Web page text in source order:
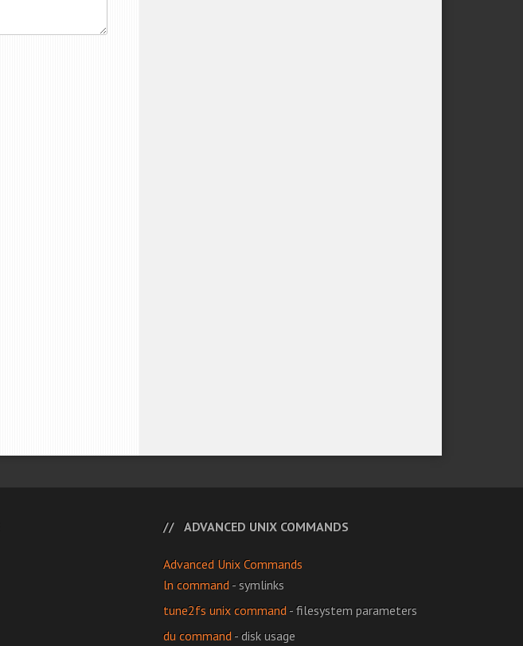
ADVANCED UNIX COMMANDS
Advanced Unix Commands
ln command- symlinks
tune2fs unix command- filesystem parameters
du command- disk usage